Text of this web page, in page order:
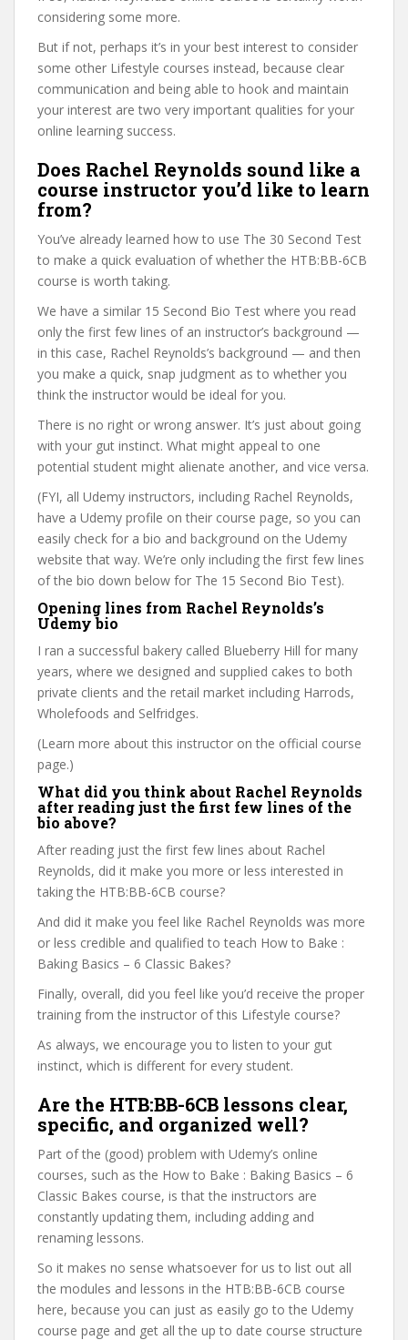
considering some more.
But if not, perhaps it’s in your best interest to consider
some other Lifestyle courses instead, because clear
communication and being able to hook and maintain
your interest are two very important qualities for your
online learning success.
Does Rachel Reynolds sound like a
course instructor you’d like to learn
from?
You’ve already learned how to use The 30 Second Test
to make a quick evaluation of whether the HTB:BB-6CB
course is worth taking.
We have a similar 15 Second Bio Test where you read
only the first few lines of an instructor’s background —
in this case, Rachel Reynolds’s background — and then
you make a quick, snap judgment as to whether you
think the instructor would be ideal for you.
There is no right or wrong answer. It’s just about going
with your gut instinct. What might appeal to one
potential student might alienate another, and vice versa.
(FYI, all Udemy instructors, including Rachel Reynolds,
have a Udemy profile on their course page, so you can
easily check for a bio and background on the Udemy
website that way. We’re only including the first few lines
of the bio down below for The 15 Second Bio Test).
Opening lines from Rachel Reynolds’s
Udemy bio
I ran a successful bakery called Blueberry Hill for many
years, where we designed and supplied cakes to both
private clients and the retail market including Harrods,
Wholefoods and Selfridges.
(Learn more about this instructor on the official course
page.)
What did you think about Rachel Reynolds
after reading just the first few lines of the
bio above?
After reading just the first few lines about Rachel
Reynolds, did it make you more or less interested in
taking the HTB:BB-6CB course?
And did it make you feel like Rachel Reynolds was more
or less credible and qualified to teach How to Bake :
Baking Basics – 6 Classic Bakes?
Finally, overall, did you feel like you’d receive the proper
training from the instructor of this Lifestyle course?
As always, we encourage you to listen to your gut
instinct, which is different for every student.
Are the HTB:BB-6CB lessons clear,
specific, and organized well?
Part of the (good) problem with Udemy’s online
courses, such as the How to Bake : Baking Basics – 6
Classic Bakes course, is that the instructors are
constantly updating them, including adding and
renaming lessons.
So it makes no sense whatsoever for us to list out all
the modules and lessons in the HTB:BB-6CB course
here, because you can just as easily go to the Udemy
course page and get all the up to date course structure